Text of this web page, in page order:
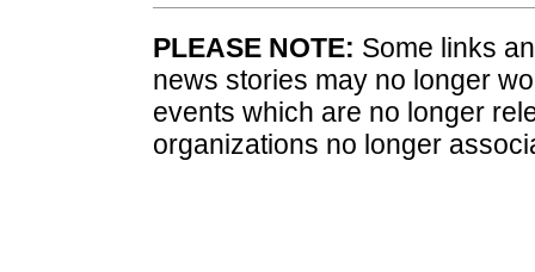
PLEASE NOTE: Some links
news stories may no longer
events which are no longer
organizations no longer